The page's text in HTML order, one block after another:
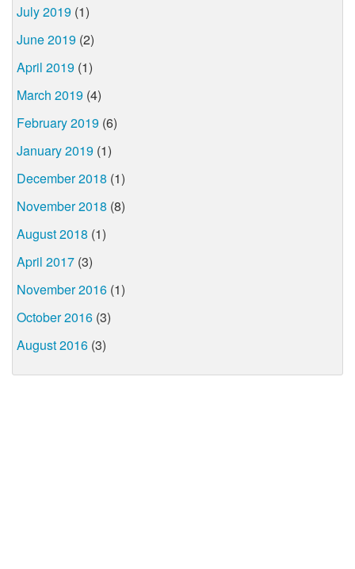
July 2019 (1)
June 2019 (2)
April 2019 (1)
March 2019 (4)
February 2019 (6)
January 2019 (1)
December 2018 (1)
November 2018 (8)
August 2018 (1)
April 2017 (3)
November 2016 (1)
October 2016 (3)
August 2016 (3)